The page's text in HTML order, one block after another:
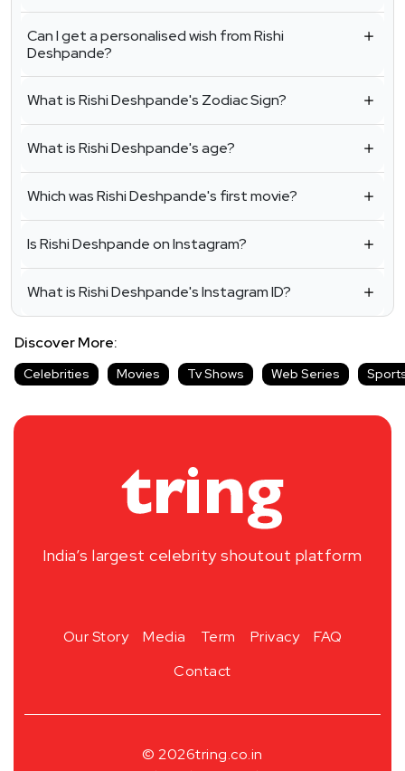
Can I get a personalised wish from Rishi
Deshpande?
What is Rishi Deshpande's Zodiac Sign?
What is Rishi Deshpande's age?
Which was Rishi Deshpande's first movie?
Is Rishi Deshpande on Instagram?
What is Rishi Deshpande's Instagram ID?
Discover More:
Celebrities Movies Tv Shows Web Series
India’s largest celebrity shoutout platform
Our Story Media Term Privacy
FAQ
Contact
© 2026tring.co.in